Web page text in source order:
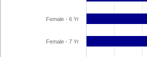
Female - 6 Yr
Female - 7 Yr